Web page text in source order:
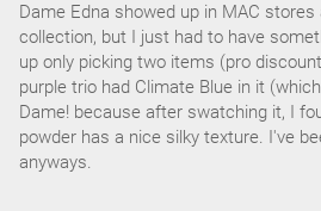
Dame Edna showed up in MAC
collection, but I just had to have
up only picking two items (pro
purple trio had Climate Blue in it
Dame! because after swatching it, I
powder has a nice silky texture. I've
anyways.